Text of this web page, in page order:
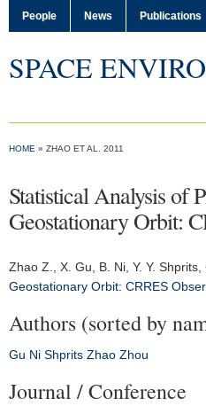
People News Publications
SPACE
HOME » ZHAO ET AL. 2011
Statistical Analysis of
Geostationary Orbit:
Zhao Z. , X. Gu, B. Ni, Y. Y.
Geostationary Orbit: CRRES
Authors (sorted by
Gu Ni Shprits Zhao Zhou
Journal / Conference